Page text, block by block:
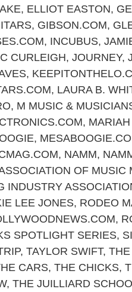
, ELLIOT EASTON,
, GIBSON.COM,
, INCUBUS,
CURLEIGH, JOURNEY,
,
, LAURA B.
, M MUSIC &
,
,
, NAMM,
OF MUSIC
INDUSTRY
LEE JONES, RODEO
,
SPOTLIGHT SERIES,
, TAYLOR SWIFT,
CARS, THE CHICKS,
, THE JUILLIARD